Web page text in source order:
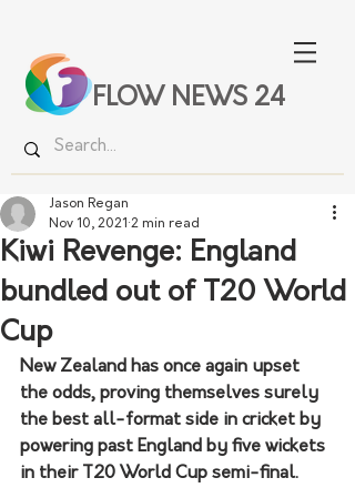
FLOW NEWS 24
Kiwi Revenge: England
bundled out of T20 World
Cup
Jason Regan
Nov 10, 2021 2 min read
New Zealand has once again upset
the odds, proving themselves surely
the best all-format side in cricket by
powering past England by five wickets
in their T20 World Cup semi-final.